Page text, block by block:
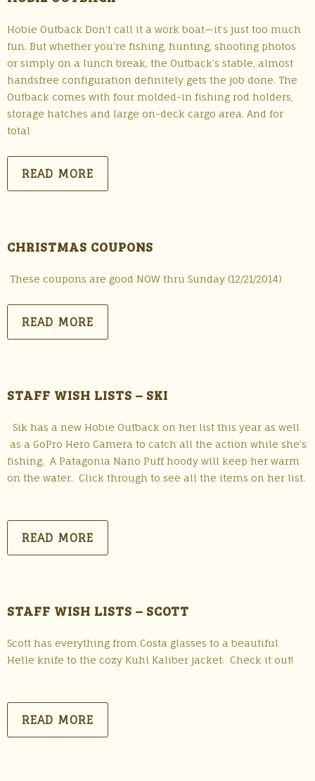
Hobie Outback Don’t call it a work boat—it’s just too much
fun. But whether you’re fishing, hunting, shooting photos
or simply on a lunch break, the Outback’s stable, almost
handsfree configuration definitely gets the job done. The
Outback comes with four molded-in fishing rod holders,
storage hatches and large on-deck cargo area. And for
total
READ MORE
CHRISTMAS COUPONS
These coupons are good NOW thru Sunday (12/21/2014)
READ MORE
STAFF WISH LISTS – SKI
Sik has a new Hobie Outback on her list this year as well
as a GoPro Hero Camera to catch all the action while she’s
fishing. A Patagonia Nano Puff hoody will keep her warm
on the water. Click through to see all the items on her list.
READ MORE
STAFF WISH LISTS – SCOTT
Scott has everything from Costa glasses to a beautiful
Helle knife to the cozy Kuhl Kaliber jacket. Check it out!
READ MORE